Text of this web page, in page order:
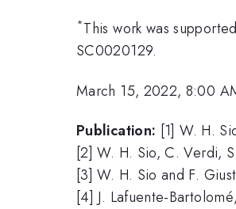
*This work was
SC0020129.
March 15, 2022, 8:00
Publication: [1] W. H.
[2] W. H. Sio, C. Verdi,
[3] W. H. Sio and F.
[4] J. Lafuente-